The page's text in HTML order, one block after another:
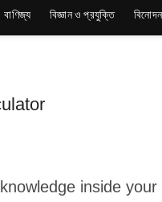
বাণিজ্য বিজ্ঞান ও প্রযুক্তি বিনোদন
inside